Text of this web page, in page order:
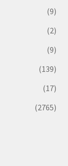
(9)
(2)
(9)
(139)
(17)
(2765)